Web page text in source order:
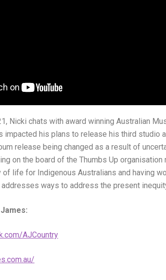
Nicki chats with award winning Australian
impacted his plans to release his third studio
release being changed as a result of
on the board of the Thumbs Up
life for Indigenous Australians and having
ways to address the present
AJCountry